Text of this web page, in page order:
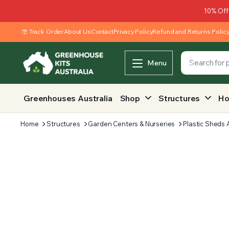
10%
Track OrderAbout UsContactPrivacy PolicyRefund and Returns Policy
Menu
Greenhouses Australia Shop Structures
Home Structures Garden Centers & Nurseries Plastic Sheds